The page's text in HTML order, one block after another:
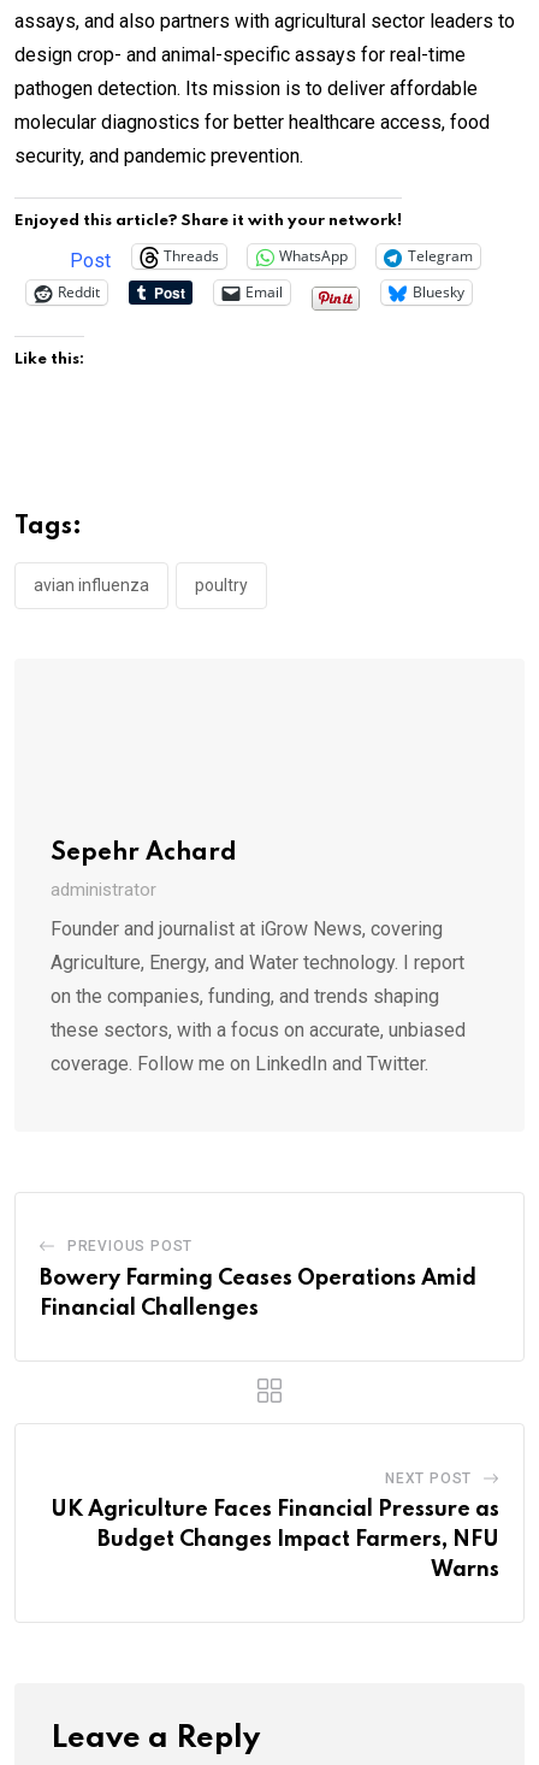
assays, and also partners with agricultural sector leaders to
design crop- and animal-specific assays for real-time
pathogen detection. Its mission is to deliver affordable
molecular diagnostics for better healthcare access, food
security, and pandemic prevention.
Enjoyed this article? Share it with your network!
Post Threads WhatsApp
Telegram
Reddit
Email Bluesky
Like this:
Tags:
avian influenza poultry
Sepehr Achard
administrator
Founder and journalist at iGrow News, covering
Agriculture, Energy, and Water technology. I report
on the companies, funding, and trends shaping
these sectors, with a focus on accurate, unbiased
coverage. Follow me on LinkedIn and Twitter.
PREVIOUS POST
Bowery Farming Ceases Operations Amid
Financial Challenges
NEXT POST
UK Agriculture Faces Financial Pressure as
Budget Changes Impact Farmers, NFU
Warns
Leave a Reply